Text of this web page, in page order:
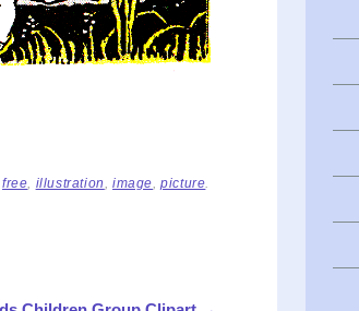
free, illustration, image,picture.